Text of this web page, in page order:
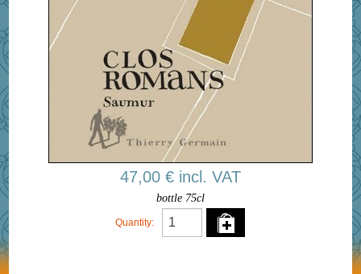
47,00 € incl. VAT
bottle 75cl
Quantity: